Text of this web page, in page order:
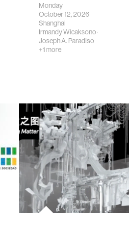
Monday
October 12, 2026
Shanghai
Irmandy Wicaksono·
Joseph A. Paradiso
+1 more